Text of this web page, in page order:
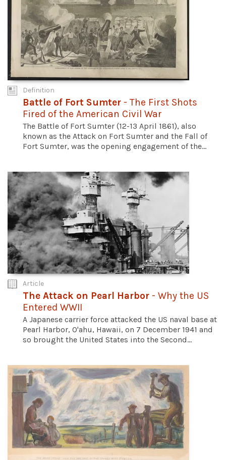
Definition
Battle of Fort Sumter - The First Shots
Fired of the American Civil War
The Battle of Fort Sumter (12-13 April 1861), also
known as the Attack on Fort Sumter and the Fall of
Fort Sumter, was the opening engagement of the...
Article
The Attack on Pearl Harbor - Why the US
Entered WWII
A Japanese carrier force attacked the US naval base at
Pearl Harbor, O'ahu, Hawaii, on 7 December 1941 and
so brought the United States into the Second...